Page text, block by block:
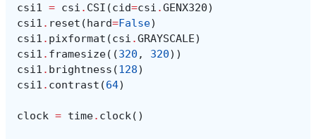
csi1 = csi . CSI (cid=csi .GENX320)
csi1 . reset (hard=False)
csi1 . pixformat (csi .GRAYSCALE)
csi1 . framesize((320 , 320))
csi1 . brightness (128)
csi1 . contrast (64)
clock = time. clock()